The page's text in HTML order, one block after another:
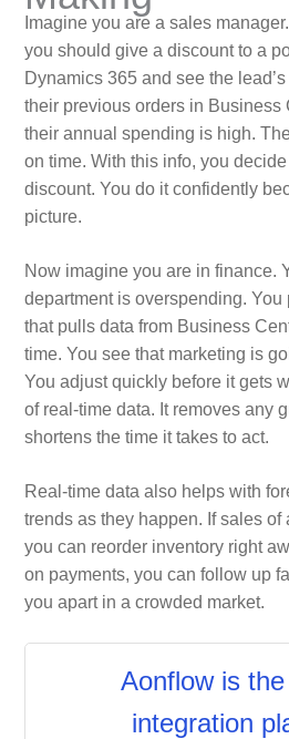
Imagine you are a sales
you should give a discount to a
Dynamics 365 and see the
their previous orders in Business
their annual spending is high.
on time. With this info, you
discount. You do it confidently
picture.
Now imagine you are in finance.
department is overspending. You
that pulls data from Business
time. You see that marketing is
You adjust quickly before it gets
of real-time data. It removes any
shortens the time it takes to act.
Real-time data also helps with
trends as they happen. If sales of
you can reorder inventory right
on payments, you can follow up
you apart in a crowded market.
Aonflow is
integration